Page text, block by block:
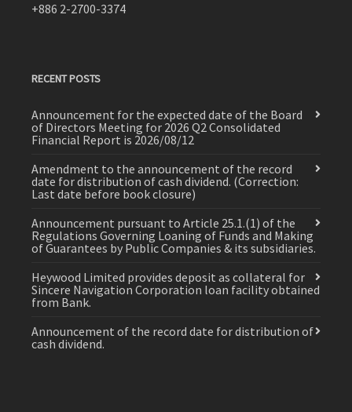
+886 2-2700-3374
RECENT POSTS
Announcement for the expected date of the Board
of Directors Meeting for 2026 Q2 Consolidated
Financial Report is 2026/08/12
Amendment to the announcement of the record
date for distribution of cash dividend. (Correction:
Last date before book closure)
Announcement pursuant to Article 25.1.(1) of the
Regulations Governing Loaning of Funds and Making
of Guarantees by Public Companies & its subsidiaries.
Heywood Limited provides deposit as collateral for
Sincere Navigation Corporation loan facility obtained
from Bank.
Announcement of the record date for distribution of
cash dividend.